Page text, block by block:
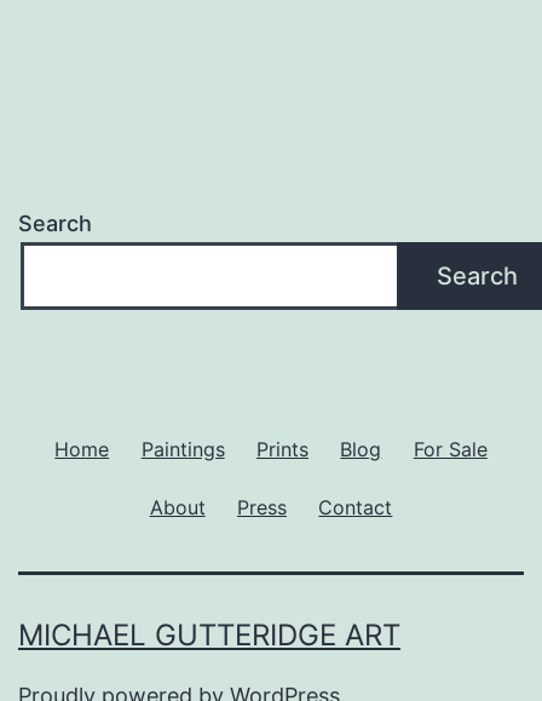
Search
Search
Home Paintings Prints Blog For Sale
About Press Contact
MICHAEL GUTTERIDGE ART